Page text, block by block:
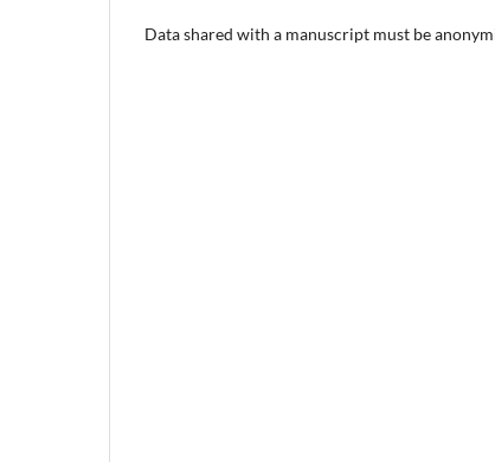
Data shared with a manuscript must be